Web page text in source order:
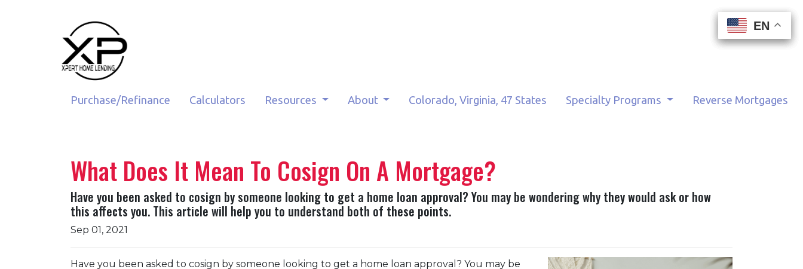
EN
EN
Purchase/Refinance Calculators Resources About Colorado, Virginia, 47 States Specialty Programs Reverse Mortgages
EN
EN
What Does It Mean To Cosign On A Mortgage?
Have you been asked to cosign by someone looking to get a home loan approval? You may be wondering why they would ask or how
this affects you. This article will help you to understand both of these points.
Sep 01, 2021
Have you been asked to cosign by someone looking to get a home loan approval? You may be